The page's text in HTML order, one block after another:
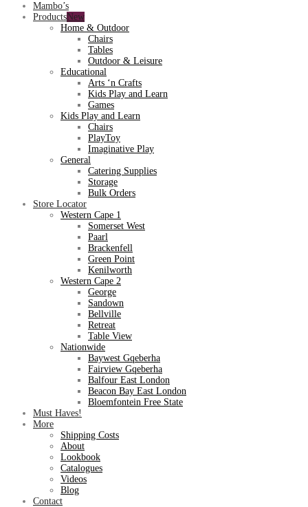
Mambo’s
Products
Home & Outdoor
Chairs
Tables
Outdoor & Leisure
Educational
Arts ‘n Crafts
Kids Play and Learn
Games
Kids Play and Learn
Chairs
PlayToy
Imaginative Play
General
Catering Supplies
Storage
Bulk Orders
Store Locator
Western Cape 1
Somerset West
Paarl
Brackenfell
Green Point
Kenilworth
Western Cape 2
George
Sandown
Bellville
Retreat
Table View
Nationwide
Baywest Gqeberha
Fairview Gqeberha
Balfour East London
Beacon Bay East London
Bloemfontein Free State
Must Haves!
More
Shipping Costs
About
Lookbook
Catalogues
Videos
Blog
Contact